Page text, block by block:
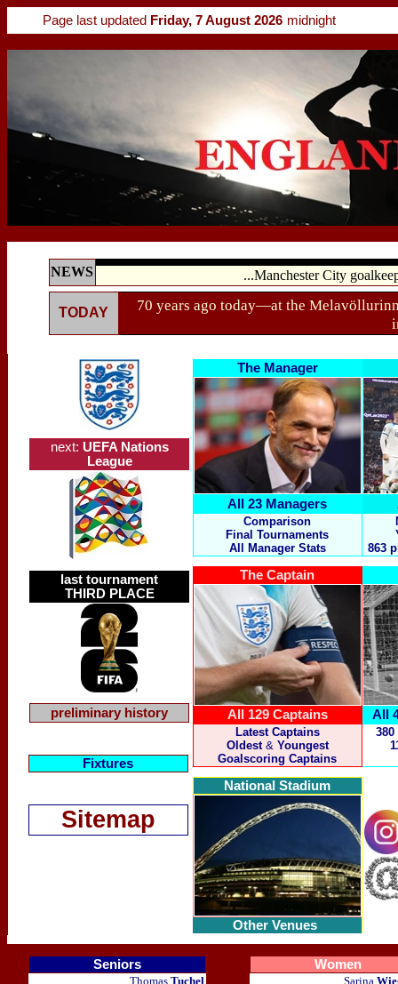
Page last updated Friday, 7 August 2026 midnight
NEWS ...Manchester City
TODAY
70 years ago today—at the
next: UEFA Nations
League
last tournament
THIRD PLACE
preliminary history
Fixtures
Sitemap
The Manager
All 23 Managers
Comparison
Final Tournaments
All Manager Stats
863
The Captain
All 129 Captains All
Latest Captains
Oldest& Youngest
Goalscoring Captains
380
National Stadium
Other Venues
Seniors
Thomas Tuchel
Women
Sarina